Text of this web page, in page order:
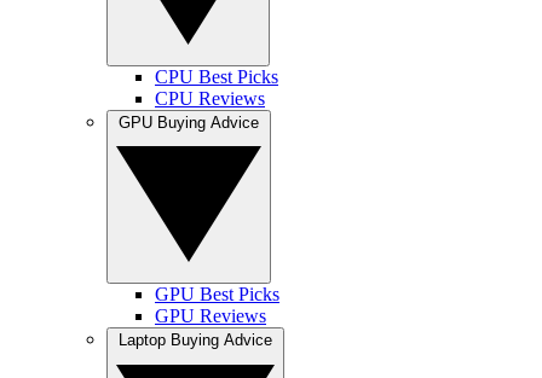
CPU Best Picks
CPU Reviews
GPU Best Picks
GPU Reviews